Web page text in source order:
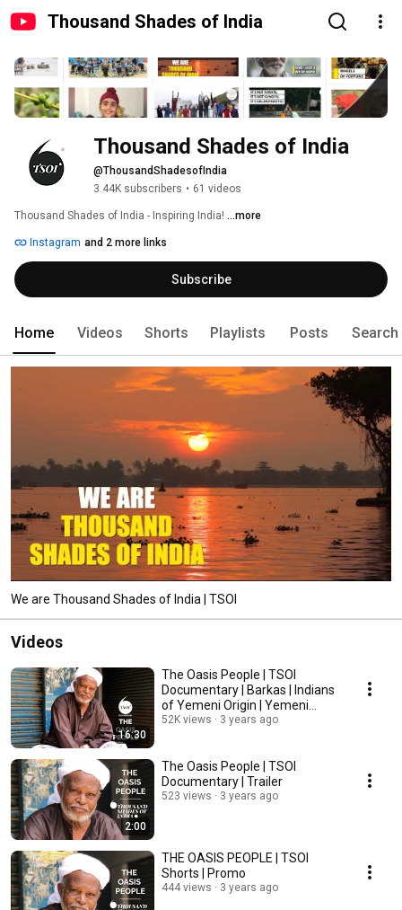
Thousand Shades of India
Thousand Shades of India
@ThousandShadesofIndia
3.44K subscribers • 61 videos
Thousand Shades of India - Inspiring India! ...more
Instagram and 2 more links
Subscribe
Home Videos Shorts Playlists Posts Search
We are Thousand Shades of India | TSOI
Videos
16:30
The Oasis People | TSOI
Documentary | Barkas | Indians
of Yemeni Origin | Yemeni
Community in India
52K views 3 years ago
2:00
The Oasis People | TSOI
Documentary | Trailer
523 views 3 years ago
THE OASIS PEOPLE | TSOI
Shorts | Promo
444 views 3 years ago